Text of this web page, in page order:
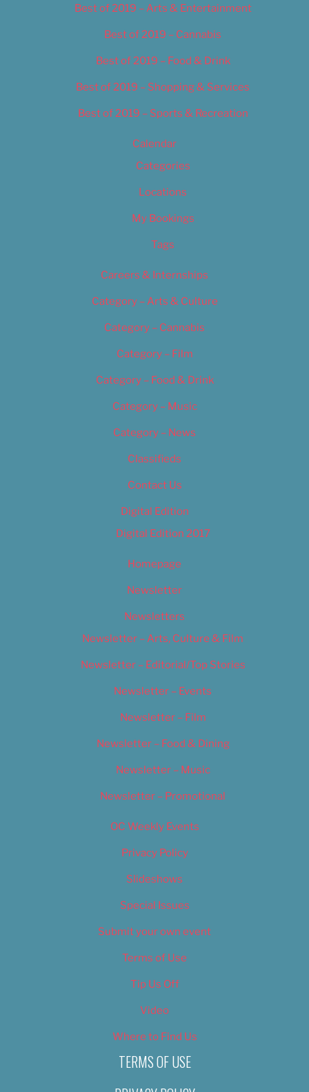
Best of 2019 – Arts & Entertainment
Best of 2019 – Cannabis
Best of 2019 – Food & Drink
Best of 2019 – Shopping & Services
Best of 2019 – Sports & Recreation
Calendar
Categories
Locations
My Bookings
Tags
Careers & Internships
Category – Arts & Culture
Category – Cannabis
Category – Film
Category – Food & Drink
Category – Music
Category – News
Classifieds
Contact Us
Digital Edition
Digital Edition 2017
Homepage
Newsletter
Newsletters
Newsletter – Arts, Culture & Film
Newsletter – Editorial/Top Stories
Newsletter – Events
Newsletter – Film
Newsletter – Food & Dining
Newsletter – Music
Newsletter – Promotional
OC Weekly Events
Privacy Policy
Slideshows
Special Issues
Submit your own event
Terms of Use
Tip Us Off
Video
Where to Find Us
TERMS OF USE